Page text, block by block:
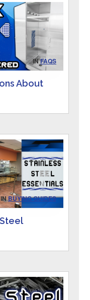
INFAQS
About
INBUYING GUIDES